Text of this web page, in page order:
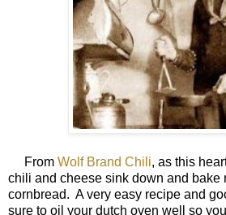
From Wolf Brand Chili, as this
chili and cheese sink down and bake
cornbread. A very easy recipe and
sure to oil your dutch oven well so